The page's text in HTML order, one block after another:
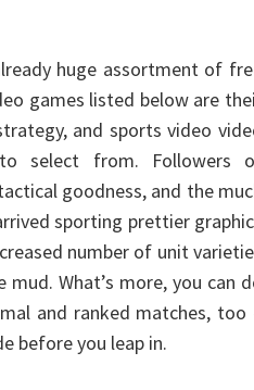
huge assortment of
games listed below are
and sports video
select from. Followers
goodness, and the
sporting prettier
number of unit
What’s more, you can
and ranked matches, too
before you leap in.